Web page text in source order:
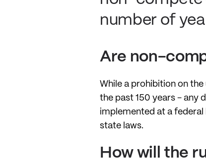
number of
Are non-
While a prohibition on
the past 150 years - any
implemented at a
state laws.
How will the